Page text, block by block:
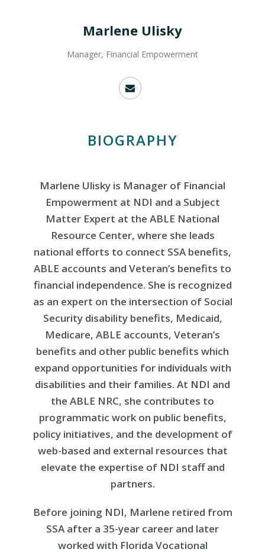
Marlene Ulisky
Manager, Financial Empowerment
BIOGRAPHY
Marlene Ulisky is Manager of Financial
Empowerment at NDI and a Subject
Matter Expert at the ABLE National
Resource Center, where she leads
national efforts to connect SSA benefits,
ABLE accounts and Veteran’s benefits to
financial independence. She is recognized
as an expert on the intersection of Social
Security disability benefits, Medicaid,
Medicare, ABLE accounts, Veteran’s
benefits and other public benefits which
expand opportunities for individuals with
disabilities and their families. At NDI and
the ABLE NRC, she contributes to
programmatic work on public benefits,
policy initiatives, and the development of
web-based and external resources that
elevate the expertise of NDI staff and
partners.
Before joining NDI, Marlene retired from
SSA after a 35-year career and later
worked with Florida Vocational